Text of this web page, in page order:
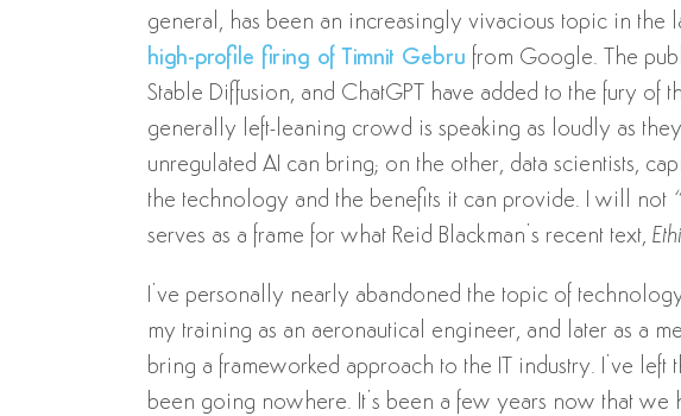
general, has been an increasingly vivacious topic in the
high-profile firing of Timnit Gebru from Google. The
Stable Diffusion, and ChatGPT have added to the fury of
generally left-leaning crowd is speaking as loudly as
unregulated AI can bring; on the other, data scientists,
the technology and the benefits it can provide. I will not
serves as a frame for what Reid Blackman’s recent text,
I’ve personally nearly abandoned the topic of
my training as an aeronautical engineer, and later as a
bring a frameworked approach to the IT industry. I’ve left
been going nowhere. It’s been a few years now that we